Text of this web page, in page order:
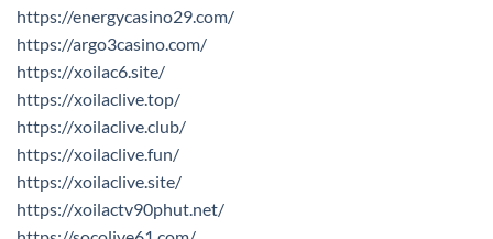
https://energycasino29.com/
https://argo3casino.com/
https://xoilac6.site/
https://xoilaclive.top/
https://xoilaclive.club/
https://xoilaclive.fun/
https://xoilaclive.site/
https://xoilactv90phut.net/